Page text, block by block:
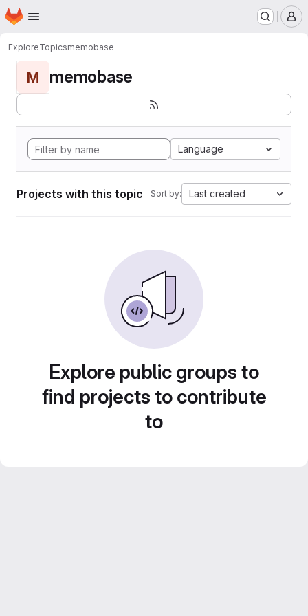
Skip to main content
Homepage
ExploreTopicsmemobase
M memobase
Language
Projects with this topic Sort by: Last created
Explore public groups to
find projects to contribute
to